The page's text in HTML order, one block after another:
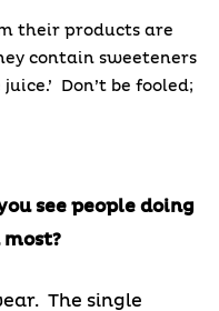
their products are
contain sweeteners
Don’t be fooled;
see people doing
The single